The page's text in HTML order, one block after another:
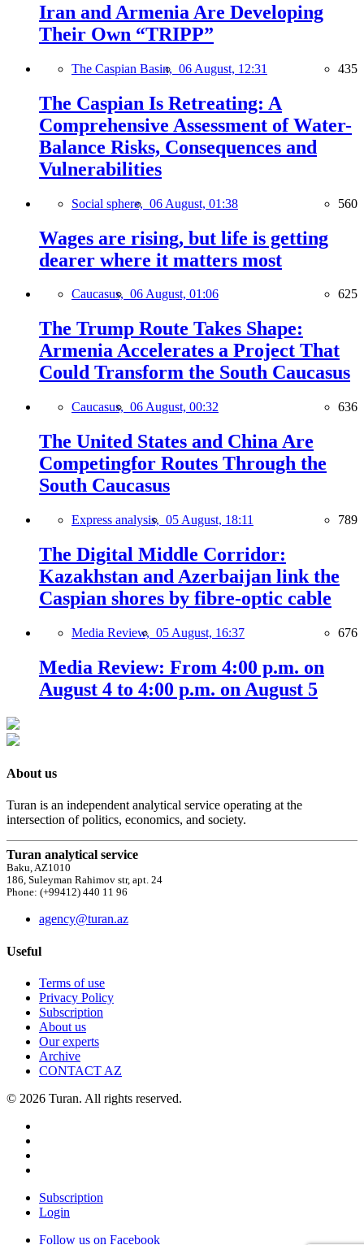
Iran and Armenia Are Developing
Their Own “TRIPP”
The Caspian Basin, 06 August, 12:31 435
The Caspian Is Retreating: A
Comprehensive Assessment of Water-
Balance Risks, Consequences and
Vulnerabilities
Social sphere, 06 August, 01:38 560
Wages are rising, but life is getting
dearer where it matters most
Caucasus, 06 August, 01:06 625
The Trump Route Takes Shape:
Armenia Accelerates a Project That
Could Transform the South Caucasus
Caucasus, 06 August, 00:32 636
The United States and China Are
Competingfor Routes Through the
South Caucasus
Express analysis, 05 August, 18:11 789
The Digital Middle Corridor:
Kazakhstan and Azerbaijan link the
Caspian shores by fibre-optic cable
Media Review, 05 August, 16:37 676
Media Review: From 4:00 p.m. on
August 4 to 4:00 p.m. on August 5
About us
Turan is an independent analytical service operating at the
intersection of politics, economics, and society.
Turan analytical service
Baku, AZ1010
186, Suleyman Rahimov str, apt. 24
Phone: (+99412) 440 11 96
agency@turan.az
Useful
Terms of use
Privacy Policy
Subscription
About us
Our experts
Archive
CONTACT AZ
© 2026 Turan. All rights reserved.
Subscription
Login
Follow us on Facebook